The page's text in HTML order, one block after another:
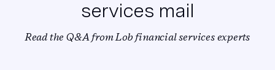
services mail
Read the Q&A from Lob financial services experts